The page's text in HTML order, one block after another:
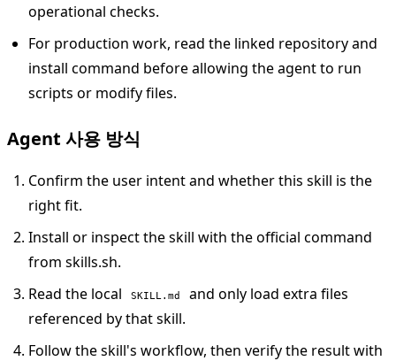
operational checks.
For production work, read the linked repository and
install command before allowing the agent to run
scripts or modify files.
Agent 사용 방식
Confirm the user intent and whether this skill is the
right fit.
Install or inspect the skill with the official command
from skills.sh.
Read the local
SKILL.md
and only load extra files
referenced by that skill.
Follow the skill's workflow, then verify the result with